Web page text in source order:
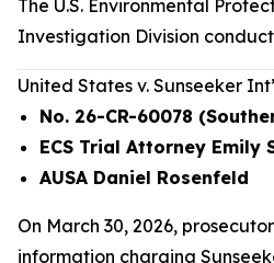
The U.S. Environmental
Investigation Division
United States v. Sunseeker
No. 26-CR-60078
ECS Trial Attorney Emily
AUSA Daniel Rosenfeld
On March 30, 2026,
information charging